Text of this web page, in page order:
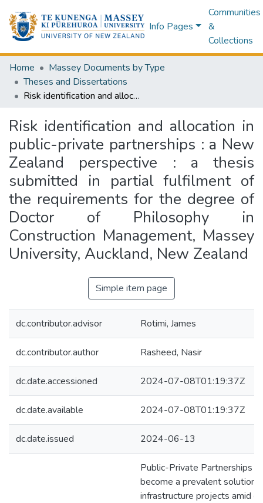
Info Pages
Communities
&
Collections
Home
Massey Documents by Type
Theses and Dissertations
Risk identification and allocation in public-private partnerships : a New Zealand perspective : a thesis submitted in partial fulfilment of the requirements for the degree of Doctor of Philosophy in Construction Management, Massey University, Auckland, New Zealand
Risk identification and allocation in
public-private partnerships : a New
Zealand perspective : a thesis
submitted in partial fulfilment of
the requirements for the degree of
Doctor of Philosophy in
Construction Management, Massey
University, Auckland, New Zealand
Simple item page
dc.contributor.advisor Rotimi, James
dc.contributor.author Rasheed, Nasir
dc.date.accessioned 2024-07-08T01:19:37Z
dc.date.available 2024-07-08T01:19:37Z
dc.date.issued 2024-06-13
Public-Private Partnerships
become a prevalent solution
infrastructure projects amid